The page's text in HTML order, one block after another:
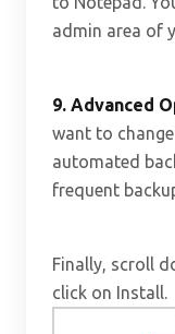
admin area of
9. Advanced
want to
automated
frequent
Finally, scroll
click on Install.